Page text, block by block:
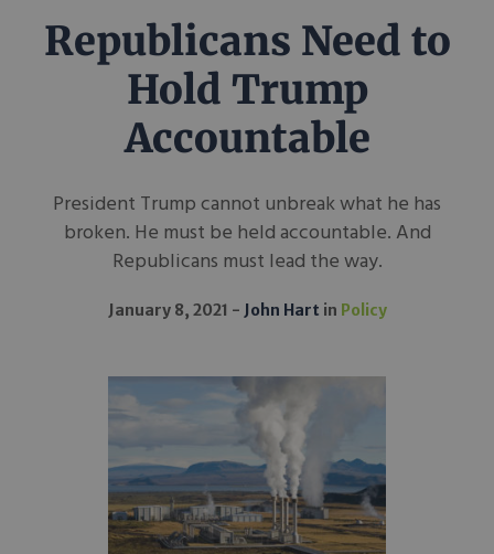
Republicans Need to
Hold Trump
Accountable
President Trump cannot unbreak what he has
broken. He must be held accountable. And
Republicans must lead the way.
January 8, 2021 John Hart in Policy